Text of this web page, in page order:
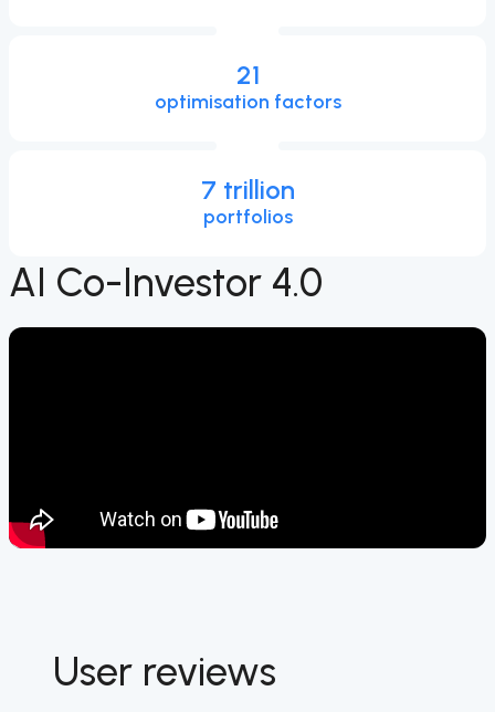
21
optimisation factors
7 trillion
portfolios
AI Co-Investor 4.0
User reviews